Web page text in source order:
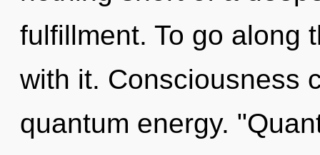
fulfillment. To go along
with it. Consciousness
quantum energy.